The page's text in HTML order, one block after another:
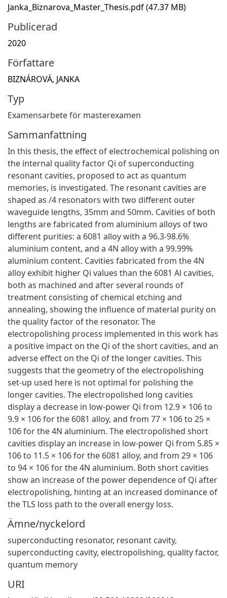
Janka_Biznarova_Master_Thesis.pdf(47.37 MB)
Publicerad
2020
Författare
BIZNÁROVÁ, JANKA
Typ
Examensarbete för masterexamen
Sammanfattning
In this thesis, the effect of electrochemical polishing on
the internal quality factor Qi of superconducting
resonant cavities, proposed to act as quantum
memories, is investigated. The resonant cavities are
shaped as /4 resonators with two different outer
waveguide lengths, 35mm and 50mm. Cavities of both
lengths are fabricated from aluminium alloys of two
different purities: a 6081 alloy with a 96.3-98.6%
aluminium content, and a 4N alloy with a 99.99%
aluminium content. Cavities fabricated from the 4N
alloy exhibit higher Qi values than the 6081 Al cavities,
both as machined and after several rounds of
treatment consisting of chemical etching and
annealing, showing the influence of material purity on
the quality factor of the resonator. The
electropolishing process implemented in this work has
a positive impact on the Qi of the short cavities, and an
adverse effect on the Qi of the longer cavities. This
suggests that the geometry of the electropolishing
set-up used here is not optimal for polishing the
longer cavities. The electropolished long cavities
display a decrease in low-power Qi from 12.9 × 106 to
9.9 × 106 for the 6081 alloy, and from 77 × 106 to 25 ×
106 for the 4N aluminium. The electropolished short
cavities display an increase in low-power Qi from 5.85 ×
106 to 11.5 × 106 for the 6081 alloy, and from 29 × 106
to 94 × 106 for the 4N aluminium. Both short cavities
show an increase of the power dependence of Qi after
electropolishing, hinting at an increased dominance of
the TLS loss path to the overall energy loss.
Ämne/nyckelord
superconducting resonator, resonant cavity,
superconducting cavity, electropolishing, quality factor,
quantum memory
URI